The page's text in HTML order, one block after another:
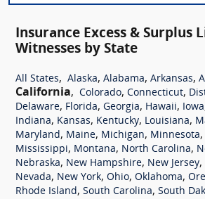
Insurance Excess & Surplus
Witnesses by State
All States, Alaska, Alabama, Arkansas,
California, Colorado, Connecticut,
Delaware, Florida, Georgia, Hawaii, Iowa
Indiana, Kansas, Kentucky, Louisiana,
Maryland, Maine, Michigan, Minnesota,
Mississippi, Montana, North Carolina,
Nebraska, New Hampshire, New Jersey,
Nevada, New York, Ohio, Oklahoma,
Rhode Island, South Carolina, South